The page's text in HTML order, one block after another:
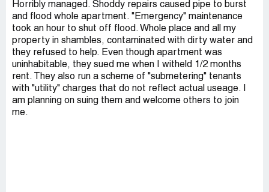
Horribly managed. Shoddy repairs caused pipe to burst
and flood whole apartment. "Emergency" maintenance
took an hour to shut off flood. Whole place and all my
property in shambles, contaminated with dirty water and
they refused to help. Even though apartment was
uninhabitable, they sued me when I witheld 1/2 months
rent. They also run a scheme of "submetering" tenants
with "utility" charges that do not reflect actual useage. I
am planning on suing them and welcome others to join
me.